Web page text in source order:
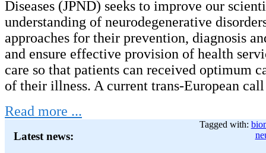
Diseases (JPND) seeks to improve our
understanding of neurodegenerative
approaches for their prevention, diagnosis
and ensure effective provision of health
care so that patients can received optimum
of their illness. A current trans-European call
Read more ...
Tagged with:
Latest news: